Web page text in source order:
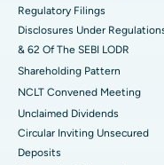
Best Women’s Cancer
Regulatory Filings
Disclosures Under
& 62 Of The SEBI LODR
Shareholding Pattern
NCLT Convened Meeting
Unclaimed Dividends
Circular Inviting Unsecured
Deposits